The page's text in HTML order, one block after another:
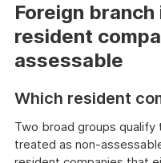
Foreign
resident
assessable
Which resident
Two broad groups
treated as non-